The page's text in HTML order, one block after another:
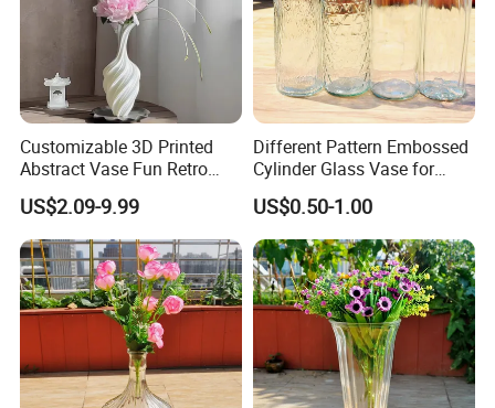
Customizable 3D Printed
Abstract Vase Fun Retro
Flower Arrangement
Decoration
US$2.09-9.99
Different Pattern Embossed
Cylinder Glass Vase for
Home Decoration
US$0.50-1.00